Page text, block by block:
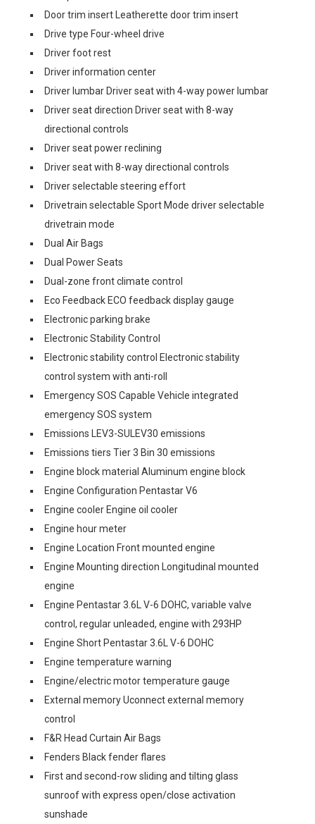
Door trim insert Leatherette door trim insert
Drive type Four-wheel drive
Driver foot rest
Driver information center
Driver lumbar Driver seat with 4-way power lumbar
Driver seat direction Driver seat with 8-way
directional controls
Driver seat power reclining
Driver seat with 8-way directional controls
Driver selectable steering effort
Drivetrain selectable Sport Mode driver selectable
drivetrain mode
Dual Air Bags
Dual Power Seats
Dual-zone front climate control
Eco Feedback ECO feedback display gauge
Electronic parking brake
Electronic Stability Control
Electronic stability control Electronic stability
control system with anti-roll
Emergency SOS Capable Vehicle integrated
emergency SOS system
Emissions LEV3-SULEV30 emissions
Emissions tiers Tier 3 Bin 30 emissions
Engine block material Aluminum engine block
Engine Configuration Pentastar V6
Engine cooler Engine oil cooler
Engine hour meter
Engine Location Front mounted engine
Engine Mounting direction Longitudinal mounted
engine
Engine Pentastar 3.6L V-6 DOHC, variable valve
control, regular unleaded, engine with 293HP
Engine Short Pentastar 3.6L V-6 DOHC
Engine temperature warning
Engine/electric motor temperature gauge
External memory Uconnect external memory
control
F&R Head Curtain Air Bags
Fenders Black fender flares
First and second-row sliding and tilting glass
sunroof with express open/close activation
sunshade